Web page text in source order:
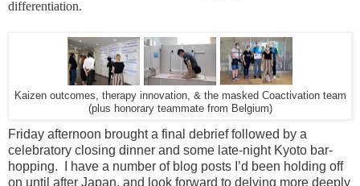
differentiation.
Kaizen outcomes, therapy innovation, & the masked Coactivation team
(plus honorary teammate from Belgium)
Friday afternoon brought a final debrief followed by a
celebratory closing dinner and some late-night Kyoto bar-
hopping. I have a number of blog posts I’d been holding off
on until after Japan, and look forward to delving more deeply